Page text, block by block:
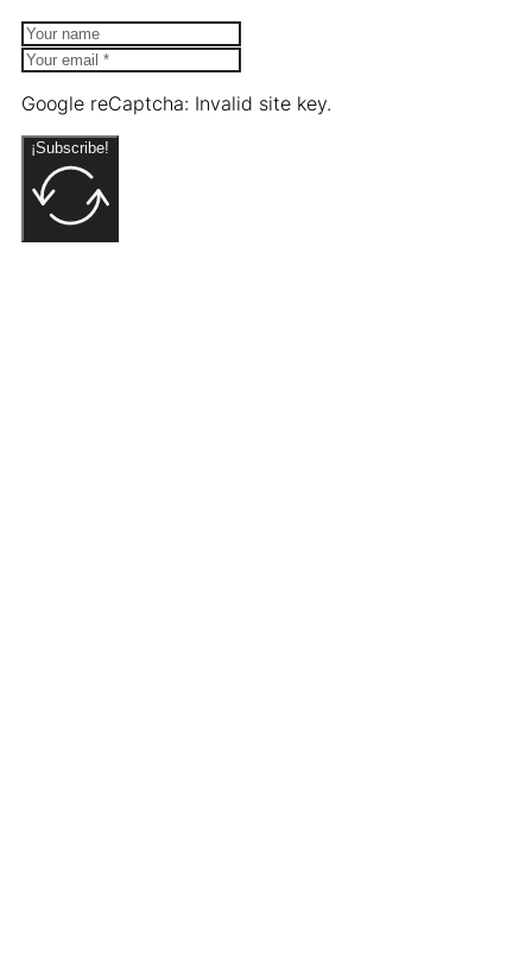
Google reCaptcha: Invalid site key.
¡Subscribe!